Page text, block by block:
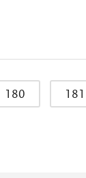
180 181